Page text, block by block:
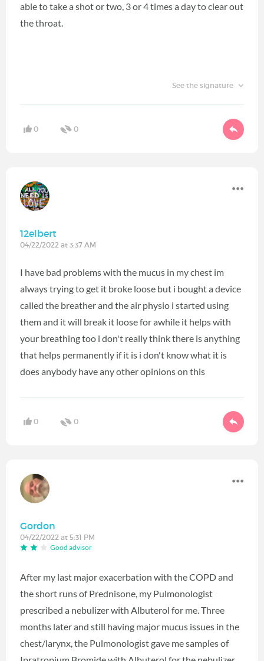
able to take a shot or two, 3 or 4 times a day to clear out
the throat.
See the signature
0 0
12elbert
04/22/2022 at 3:37 AM
I have bad problems with the mucus in my chest im
always trying to get it broke loose but i bought a device
called the breather and the air physio i started using
them and it will break it loose for awhile it helps with
your breathing too i don't really think there is anything
that helps permanently if it is i don't know what it is
does anybody have any other opinions on this
0 0
Gordon
04/22/2022 at 5:31 PM
Good advisor
After my last major exacerbation with the COPD and
the short runs of Prednisone, my Pulmonologist
prescribed a nebulizer with Albuterol for me. Three
months later and still having major mucus issues in the
chest/larynx, the Pulmonologist gave me samples of